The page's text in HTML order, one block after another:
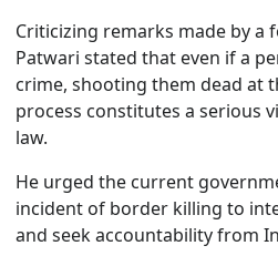
Criticizing remarks made by a
Patwari stated that even if a
crime, shooting them dead at
process constitutes a serious
law.
He urged the current
incident of border killing to
and seek accountability from